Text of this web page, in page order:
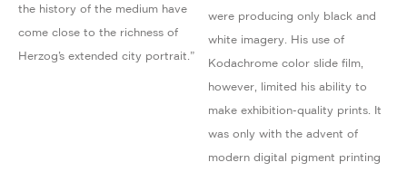
the history of the medium have
come close to the richness of
Herzog’s extended city portrait.”
were producing only black and
white imagery. His use of
Kodachrome color slide film,
however, limited his ability to
make exhibition-quality prints. It
was only with the advent of
modern digital pigment printing